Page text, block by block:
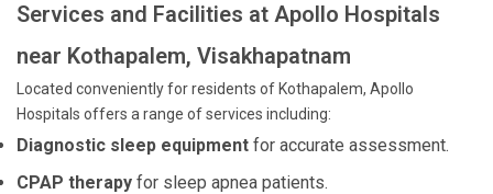
Services and Facilities at Apollo Hospitals
near Kothapalem, Visakhapatnam
Located conveniently for residents of Kothapalem, Apollo
Hospitals offers a range of services including:
Diagnostic sleep equipment for accurate assessment.
CPAP therapy for sleep apnea patients.